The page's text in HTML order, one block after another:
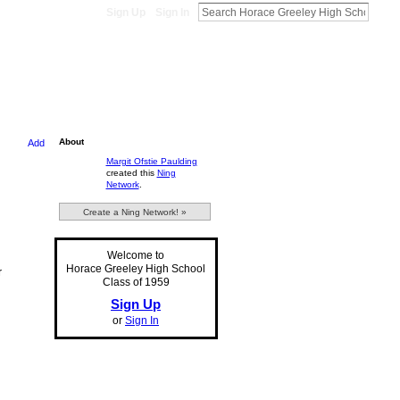
Add
About
Margit Ofstie Paulding
created this Ning
Network.
Create a Ning Network! »
Welcome to
Horace Greeley High School
Class of 1959
Sign Up
or Sign In